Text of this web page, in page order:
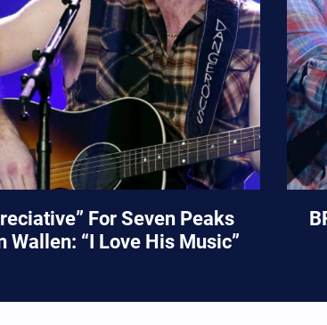
For Seven Peaks
“I Love His Music”